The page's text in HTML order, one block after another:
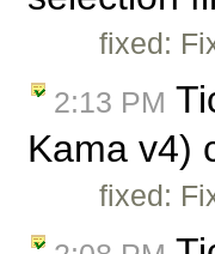
fixed:
2:13 PM
Kama v4)
fixed: